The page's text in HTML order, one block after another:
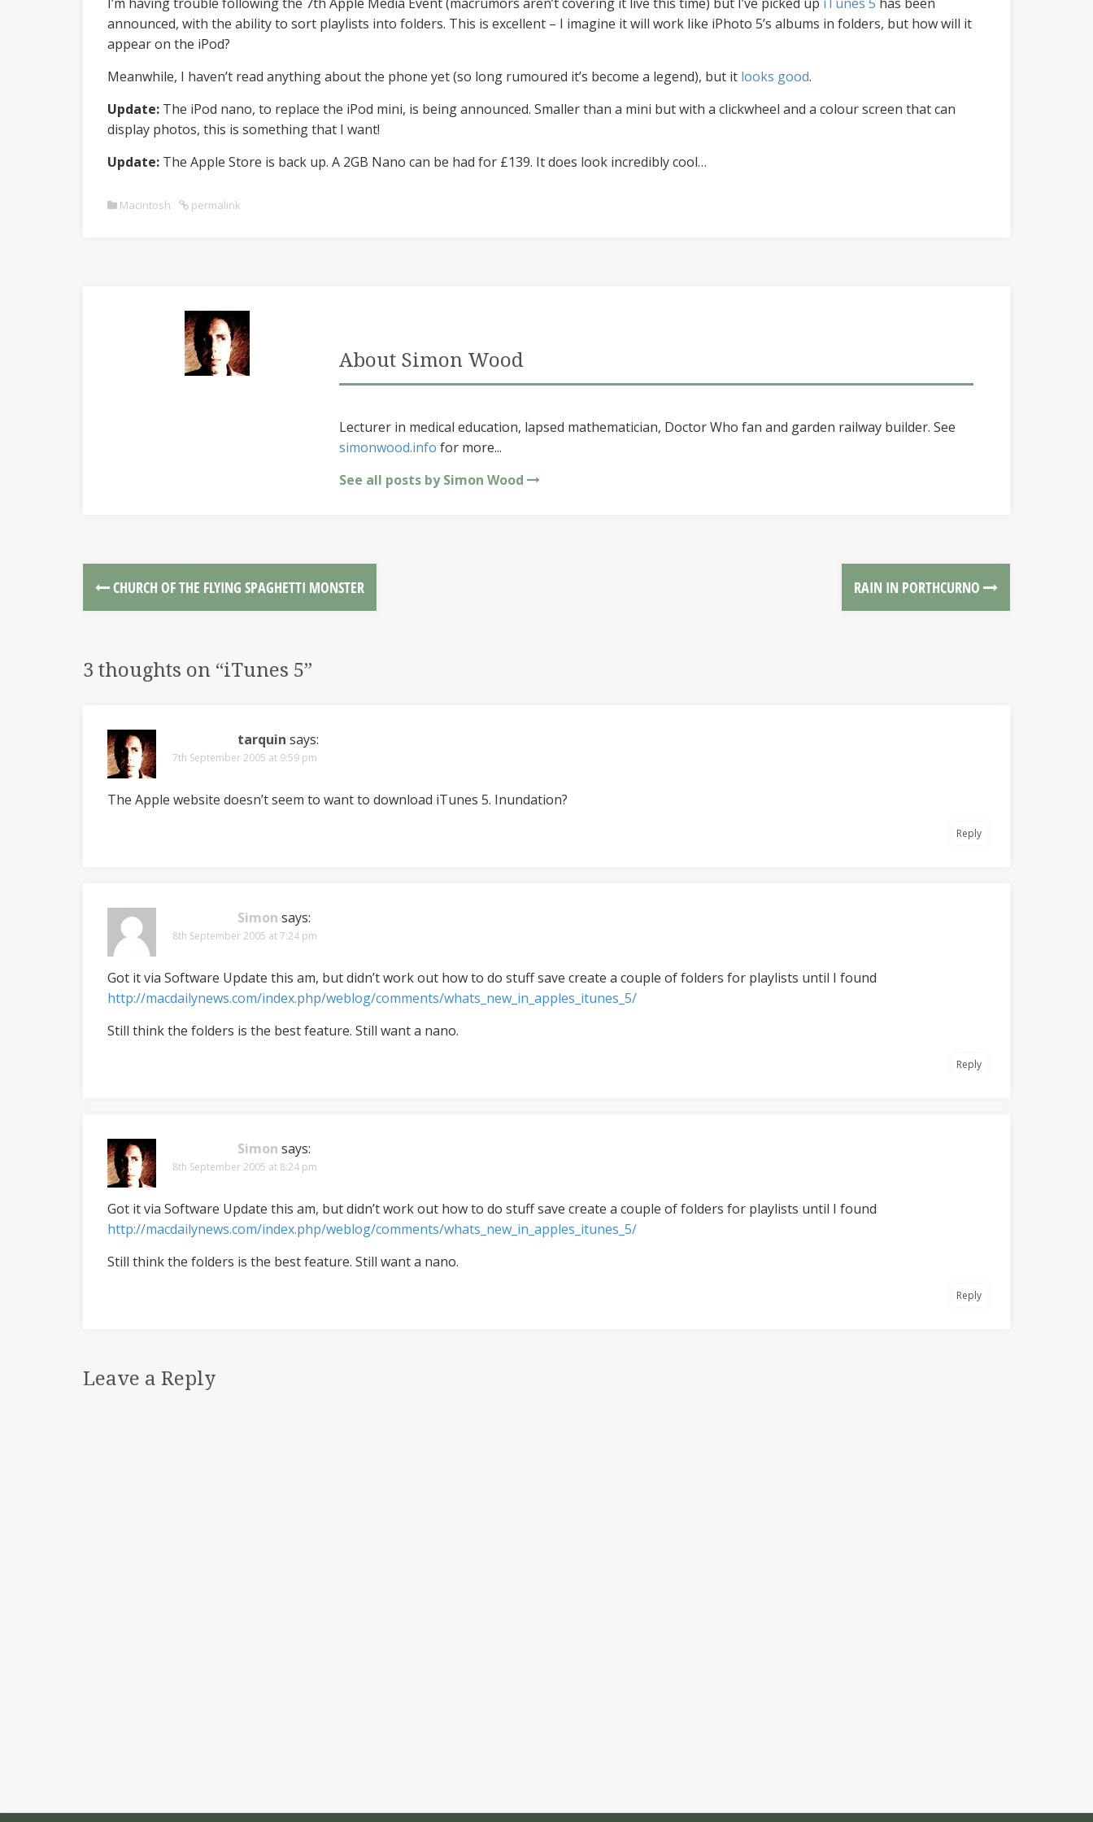
announced, with the ability to sort playlists into folders. This is excellent – I imagine it will work like iPhoto 5’s albums in folders, but how will it
appear on the iPod?
Meanwhile, I haven’t read anything about the phone yet (so long rumoured it’s become a legend), but it looks good.
Update: The iPod nano, to replace the iPod mini, is being announced. Smaller than a mini but with a clickwheel and a colour screen that can
display photos, this is something that I want!
Update: The Apple Store is back up. A 2GB Nano can be had for £139. It does look incredibly cool…
Macintosh permalink
About Simon Wood
Lecturer in medical education, lapsed mathematician, Doctor Who fan and garden railway builder. See
simonwood.info for more...
See all posts by Simon Wood
CHURCH OF THE FLYING SPAGHETTI MONSTER RAIN IN PORTHCURNO
3 thoughts on “iTunes 5”
tarquin says:
7th September 2005 at 9:59 pm
The Apple website doesn’t seem to want to download iTunes 5. Inundation?
Reply
Simon says:
8th September 2005 at 7:24 pm
Got it via Software Update this am, but didn’t work out how to do stuff save create a couple of folders for playlists until I found
http://macdailynews.com/index.php/weblog/comments/whats_new_in_apples_itunes_5/
Still think the folders is the best feature. Still want a nano.
Reply
Simon says:
8th September 2005 at 8:24 pm
Got it via Software Update this am, but didn’t work out how to do stuff save create a couple of folders for playlists until I found
http://macdailynews.com/index.php/weblog/comments/whats_new_in_apples_itunes_5/
Still think the folders is the best feature. Still want a nano.
Reply
Leave a Reply